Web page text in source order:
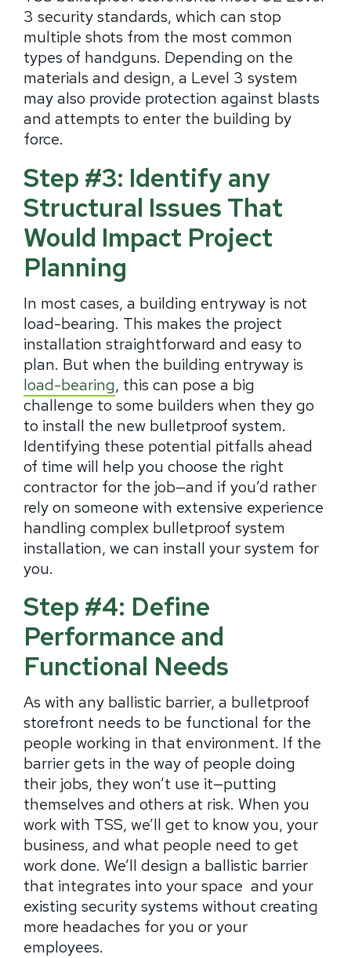
3 security standards, which can stop
multiple shots from the most common
types of handguns. Depending on the
materials and design, a Level 3 system
may also provide protection against blasts
and attempts to enter the building by
force.
Step #3: Identify any
Structural Issues That
Would Impact Project
Planning
In most cases, a building entryway is not
load-bearing. This makes the project
installation straightforward and easy to
plan. But when the building entryway is
load-bearing, this can pose a big
challenge to some builders when they go
to install the new bulletproof system.
Identifying these potential pitfalls ahead
of time will help you choose the right
contractor for the job—and if you’d rather
rely on someone with extensive experience
handling complex bulletproof system
installation, we can install your system for
you.
Step #4: Define
Performance and
Functional Needs
As with any ballistic barrier, a bulletproof
storefront needs to be functional for the
people working in that environment. If the
barrier gets in the way of people doing
their jobs, they won’t use it—putting
themselves and others at risk. When you
work with TSS, we’ll get to know you, your
business, and what people need to get
work done. We’ll design a ballistic barrier
that integrates into your space and your
existing security systems without creating
more headaches for you or your
employees.